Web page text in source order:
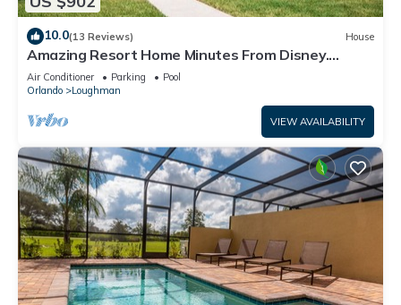
10.0(13 Reviews) House
Amazing Resort Home Minutes From Disney.
.Private home
Air Conditioner Parking
Pool
Orlando
Loughman
VIEW AVAILABILITY